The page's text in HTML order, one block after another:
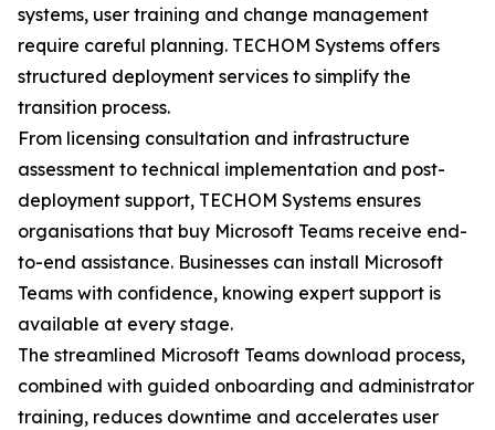
systems, user training and change management
require careful planning. TECHOM Systems offers
structured deployment services to simplify the
transition process.
From licensing consultation and infrastructure
assessment to technical implementation and post-
deployment support, TECHOM Systems ensures
organisations that buy Microsoft Teams receive end-
to-end assistance. Businesses can install Microsoft
Teams with confidence, knowing expert support is
available at every stage.
The streamlined Microsoft Teams download process,
combined with guided onboarding and administrator
training, reduces downtime and accelerates user